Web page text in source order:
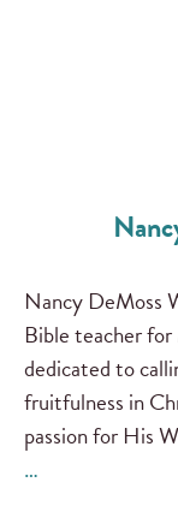
Nancy DeMoss
Bible teacher for
dedicated to
fruitfulness in
passion for His
…